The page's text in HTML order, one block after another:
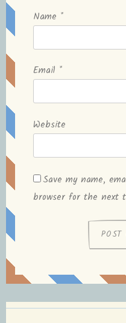
Name *
Email *
Website
Save my name,
browser for the next